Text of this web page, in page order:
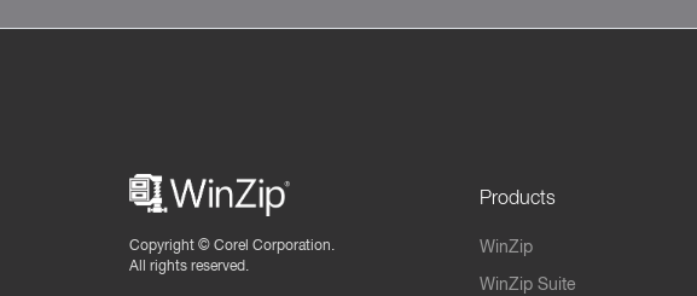
Copyright © Corel Corporation.
All rights reserved.
Products
WinZip
WinZip Suite